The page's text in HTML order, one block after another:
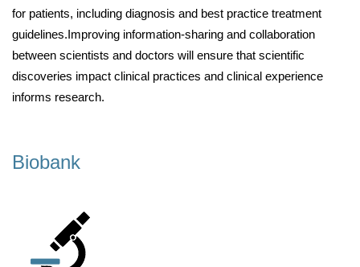
for patients, including diagnosis and best practice treatment
guidelines.Improving information-sharing and collaboration
between scientists and doctors will ensure that scientific
discoveries impact clinical practices and clinical experience
informs research.
Biobank